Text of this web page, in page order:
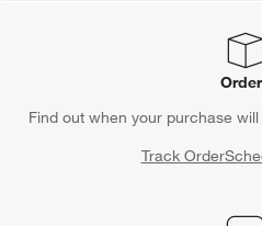
Find out when your purchase
Track Order